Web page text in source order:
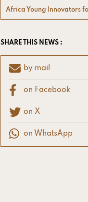
Africa Young Innovators
SHARE THIS NEWS :
by mail
on Facebook
on X
on WhatsApp